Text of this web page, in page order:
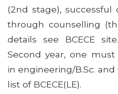
(2nd stage), successful
through counselling
details see BCECE
Second year, one
in engineering/B.Sc.
list of BCECE(LE).